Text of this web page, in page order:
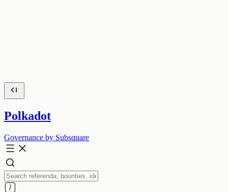
Polkadot
Governance by Subsquare